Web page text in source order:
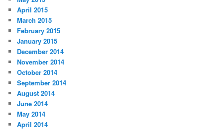
April 2015
March 2015
February 2015
January 2015
December 2014
November 2014
October 2014
September 2014
August 2014
June 2014
May 2014
April 2014